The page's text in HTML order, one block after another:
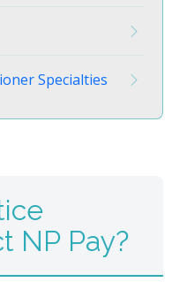
Specialties
NP Pay?